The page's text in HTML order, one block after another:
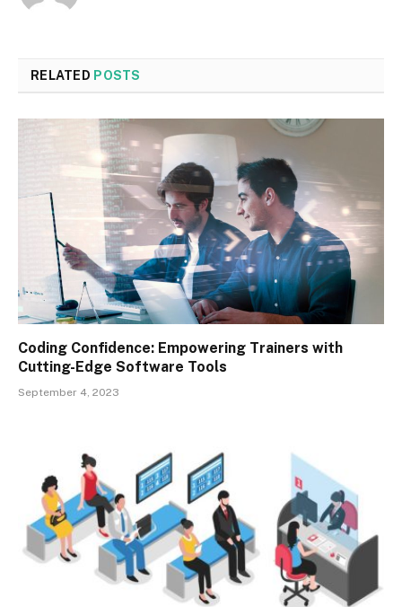
RELATED POSTS
Coding Confidence: Empowering Trainers with
Cutting-Edge Software Tools
September 4, 2023